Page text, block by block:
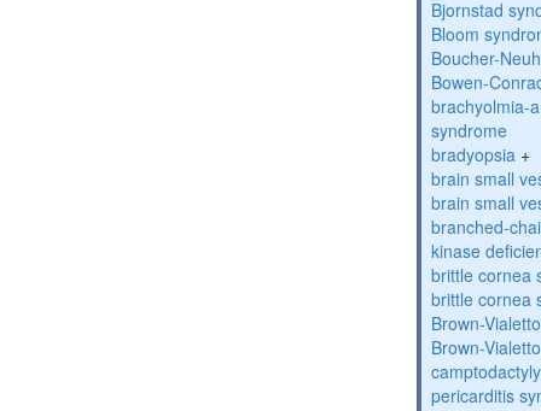
Bjornstad
Bloom
Boucher-
Bowen-
brachyolmia-
syndrome
bradyopsia +
brain small
brain small
branched-
kinase
brittle cornea
brittle cornea
Brown-
Brown-
pericarditis